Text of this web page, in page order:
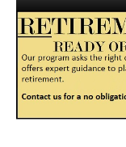
LIBRARY
QUOTE